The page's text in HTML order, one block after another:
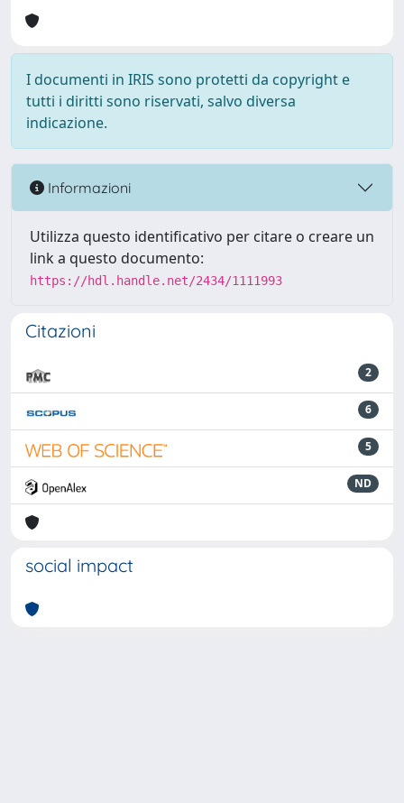
I documenti in IRIS sono protetti da copyright e
tutti i diritti sono riservati, salvo diversa
indicazione.
Informazioni
Utilizza questo identificativo per citare o creare un
link a questo documento:
https://hdl.handle.net/2434/1111993
Citazioni
2
6
5
ND
social impact